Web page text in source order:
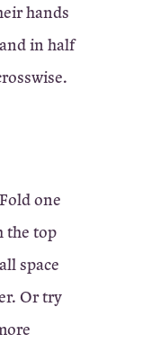
hands
in half
one
the top
space
Or try